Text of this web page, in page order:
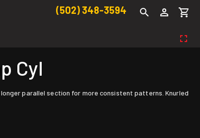
(502) 348-3594
Cyl
parallel section for more consistent patterns. Knurled